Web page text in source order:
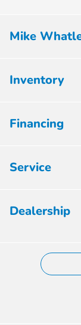
Mike
Inventory
Financing
Service
Dealership